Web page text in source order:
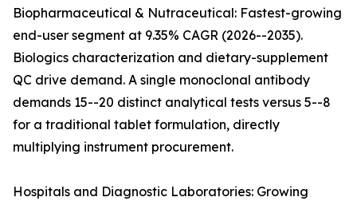
Biopharmaceutical & Nutraceutical: Fastest-growing
end-user segment at 9.35% CAGR (2026--2035).
Biologics characterization and dietary-supplement
QC drive demand. A single monoclonal antibody
demands 15--20 distinct analytical tests versus 5--8
for a traditional tablet formulation, directly
multiplying instrument procurement.
Hospitals and Diagnostic Laboratories: Growing